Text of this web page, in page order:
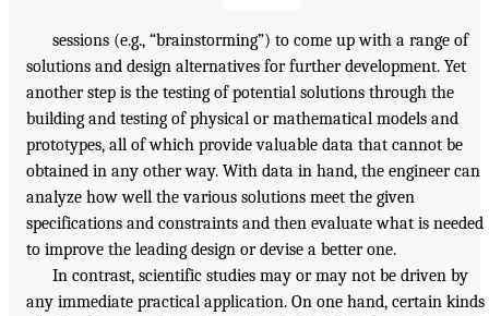
sessions (e.g., “brainstorming”) to come up with a range of
solutions and design alternatives for further development. Yet
another step is the testing of potential solutions through the
building and testing of physical or mathematical models and
prototypes, all of which provide valuable data that cannot be
obtained in any other way. With data in hand, the engineer can
analyze how well the various solutions meet the given
specifications and constraints and then evaluate what is needed
to improve the leading design or devise a better one.
In contrast, scientific studies may or may not be driven by
any immediate practical application. On one hand, certain kinds